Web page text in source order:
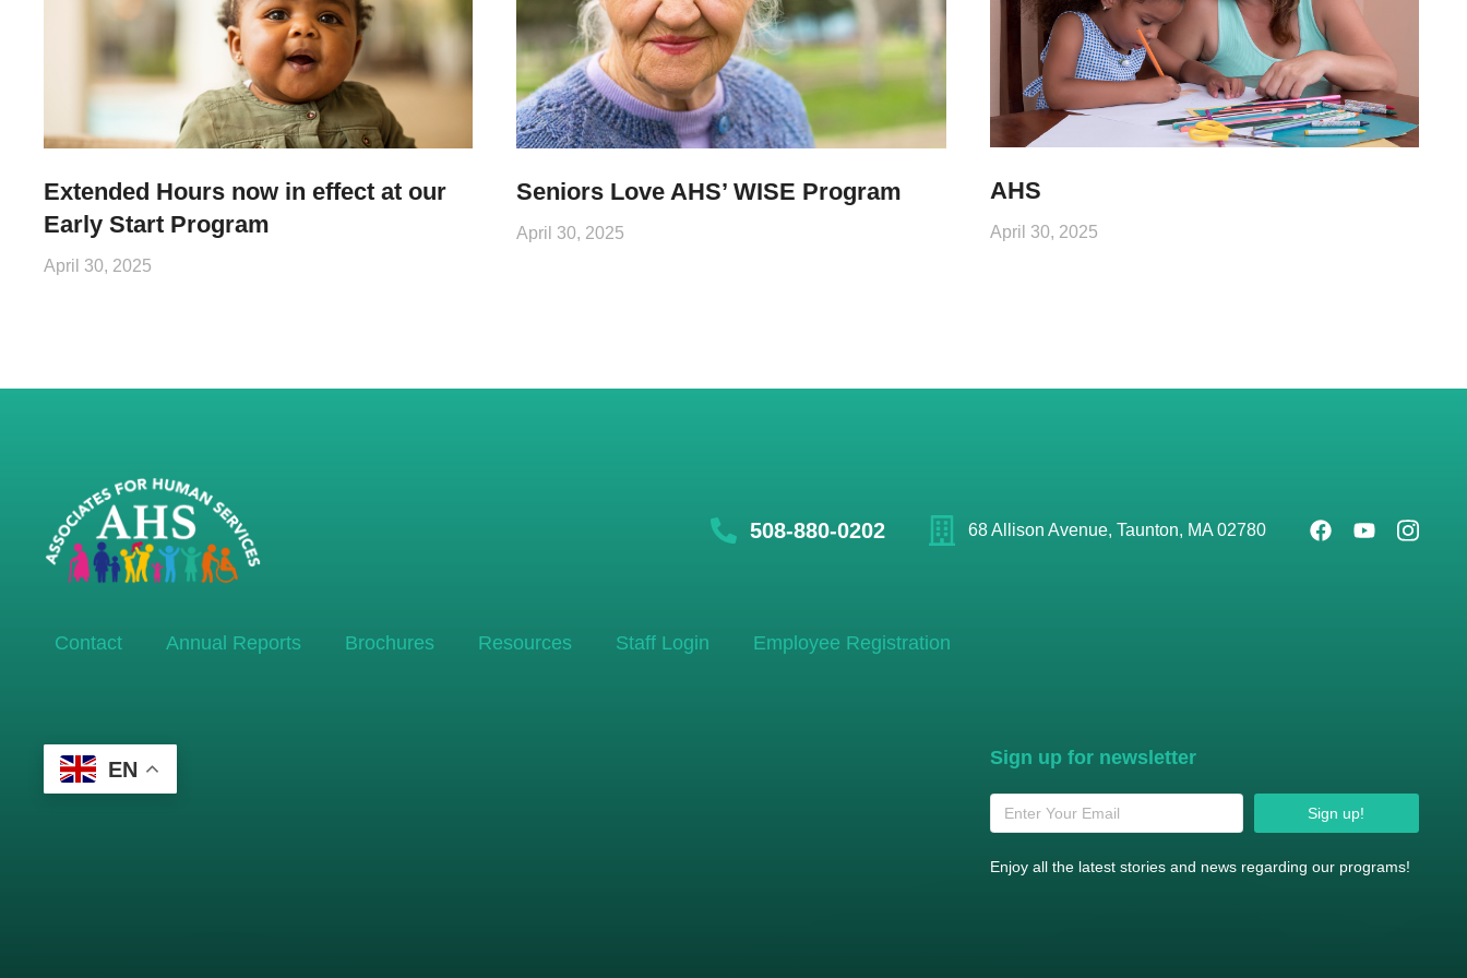
Extended Hours now in effect at our
Early Start Program
April 30, 2025
Seniors Love AHS’ WISE Program
April 30, 2025
AHS
April 30, 2025
508-880-0202 68 Allison Avenue, Taunton, MA 02780
Contact Annual Reports Brochures Resources Staff Login Employee Registration
EN Sign up for newsletter
Sign up!
Enjoy all the latest stories and news regarding our programs!